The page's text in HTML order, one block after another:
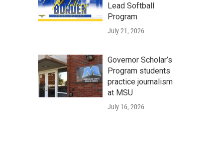
Lead Softball
Program
July 21, 2026
Governor Scholar’s
Program students
practice journalism
at MSU
July 16, 2026